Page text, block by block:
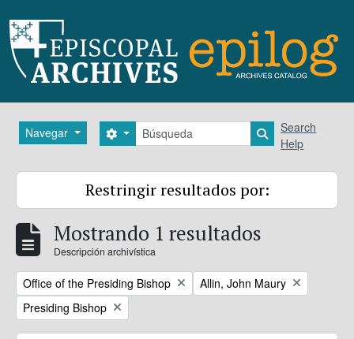
Navegar Búsqueda
Search options Search in
Search
Help
Restringir resultados por:
Mostrando 1 resultados
Descripción archivística
Remove filter:
Office of the Presiding Bishop Remove filter:
Allin, John Maury
Remove filter:
Presiding Bishop